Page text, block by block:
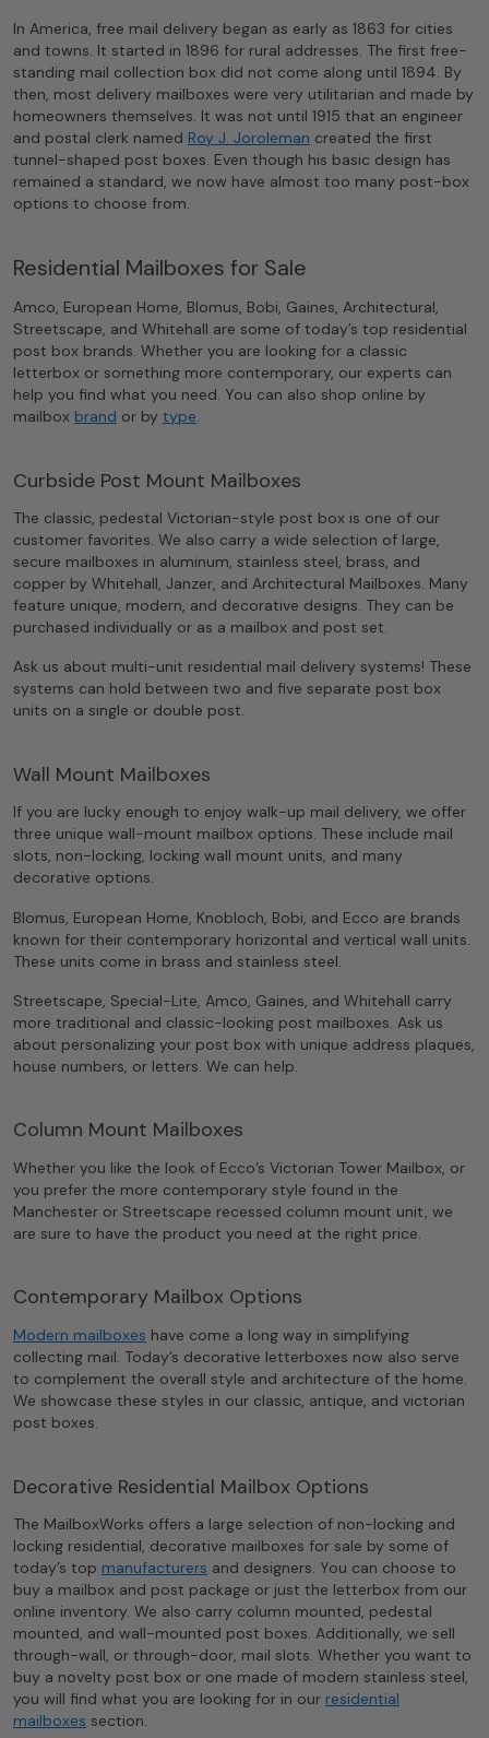
In America, free mail delivery began as early as 1863 for cities
and towns. It started in 1896 for rural addresses. The first free-
standing mail collection box did not come along until 1894. By
then, most delivery mailboxes were very utilitarian and made by
homeowners themselves. It was not until 1915 that an engineer
and postal clerk named Roy J. Joroleman created the first
tunnel-shaped post boxes. Even though his basic design has
remained a standard, we now have almost too many post-box
options to choose from.
Residential Mailboxes for Sale
Amco, European Home, Blomus, Bobi, Gaines, Architectural,
Streetscape, and Whitehall are some of today’s top residential
post box brands. Whether you are looking for a classic
letterbox or something more contemporary, our experts can
help you find what you need. You can also shop online by
mailbox brand or by type.
Curbside Post Mount Mailboxes
The classic, pedestal Victorian-style post box is one of our
customer favorites. We also carry a wide selection of large,
secure mailboxes in aluminum, stainless steel, brass, and
copper by Whitehall, Janzer, and Architectural Mailboxes. Many
feature unique, modern, and decorative designs. They can be
purchased individually or as a mailbox and post set.
Ask us about multi-unit residential mail delivery systems! These
systems can hold between two and five separate post box
units on a single or double post.
Wall Mount Mailboxes
If you are lucky enough to enjoy walk-up mail delivery, we offer
three unique wall-mount mailbox options. These include mail
slots, non-locking, locking wall mount units, and many
decorative options.
Blomus, European Home, Knobloch, Bobi, and Ecco are brands
known for their contemporary horizontal and vertical wall units.
These units come in brass and stainless steel.
Streetscape, Special-Lite, Amco, Gaines, and Whitehall carry
more traditional and classic-looking post mailboxes. Ask us
about personalizing your post box with unique address plaques,
house numbers, or letters. We can help.
Column Mount Mailboxes
Whether you like the look of Ecco’s Victorian Tower Mailbox, or
you prefer the more contemporary style found in the
Manchester or Streetscape recessed column mount unit, we
are sure to have the product you need at the right price.
Contemporary Mailbox Options
Modern mailboxes have come a long way in simplifying
collecting mail. Today’s decorative letterboxes now also serve
to complement the overall style and architecture of the home.
We showcase these styles in our classic, antique, and victorian
post boxes.
Decorative Residential Mailbox Options
The MailboxWorks offers a large selection of non-locking and
locking residential, decorative mailboxes for sale by some of
today’s top manufacturers and designers. You can choose to
buy a mailbox and post package or just the letterbox from our
online inventory. We also carry column mounted, pedestal
mounted, and wall-mounted post boxes. Additionally, we sell
through-wall, or through-door, mail slots. Whether you want to
buy a novelty post box or one made of modern stainless steel,
you will find what you are looking for in our residential
mailboxes section.